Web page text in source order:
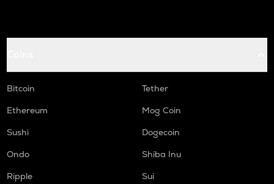
Bitcoin
Tether
Ethereum
Mog Coin
Sushi
Dogecoin
Ondo
Shiba Inu
Ripple
Sui